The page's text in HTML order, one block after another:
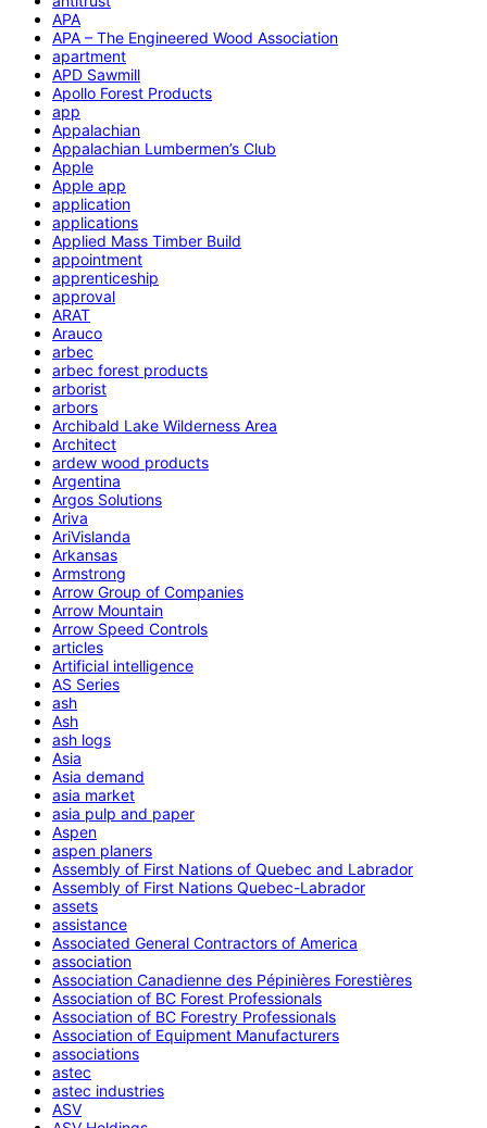
APA
APA – The Engineered Wood Association
apartment
APD Sawmill
Apollo Forest Products
app
Appalachian
Appalachian Lumbermen’s Club
Apple
Apple app
application
applications
Applied Mass Timber Build
appointment
apprenticeship
approval
ARAT
Arauco
arbec
arbec forest products
arborist
arbors
Archibald Lake Wilderness Area
Architect
ardew wood products
Argentina
Argos Solutions
Ariva
AriVislanda
Arkansas
Armstrong
Arrow Group of Companies
Arrow Mountain
Arrow Speed Controls
articles
Artificial intelligence
AS Series
ash
Ash
ash logs
Asia
Asia demand
asia market
asia pulp and paper
Aspen
aspen planers
Assembly of First Nations of Quebec and Labrador
Assembly of First Nations Quebec-Labrador
assets
assistance
Associated General Contractors of America
association
Association Canadienne des Pépinières Forestières
Association of BC Forest Professionals
Association of BC Forestry Professionals
Association of Equipment Manufacturers
associations
astec
astec industries
ASV